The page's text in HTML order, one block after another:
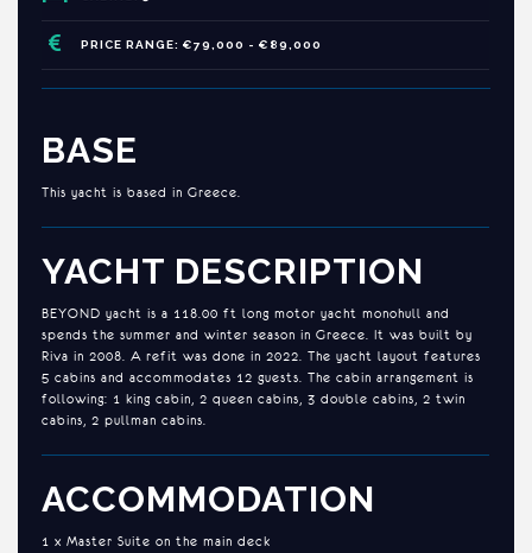
PRICE RANGE: €79,000 - €89,000
BASE
This yacht is based in Greece.
YACHT DESCRIPTION
BEYOND yacht is a 118.00 ft long motor yacht monohull and
spends the summer and winter season in Greece. It was built by
Riva in 2008. A refit was done in 2022. The yacht layout features
5 cabins and accommodates 12 guests. The cabin arrangement is
following: 1 king cabin, 2 queen cabins, 3 double cabins, 2 twin
cabins, 2 pullman cabins.
ACCOMMODATION
1 x Master Suite on the main deck